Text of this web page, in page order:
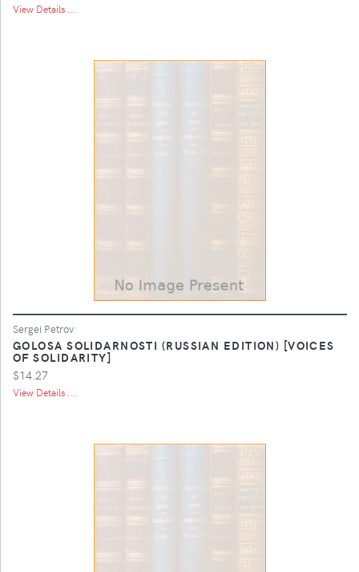
View Details ...
Sergei Petrov
GOLOSA SOLIDARNOSTI (RUSSIAN EDITION) [VOICES
OF SOLIDARITY]
$14.27
View Details ...